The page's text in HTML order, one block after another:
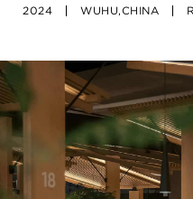
2024 WUHU,CHINA